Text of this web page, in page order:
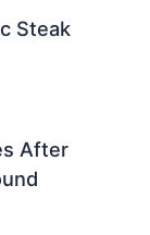
Steak
After